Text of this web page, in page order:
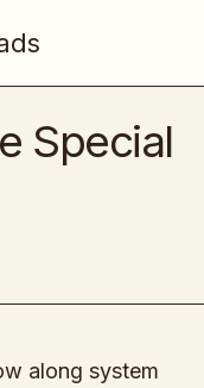
Special
along system